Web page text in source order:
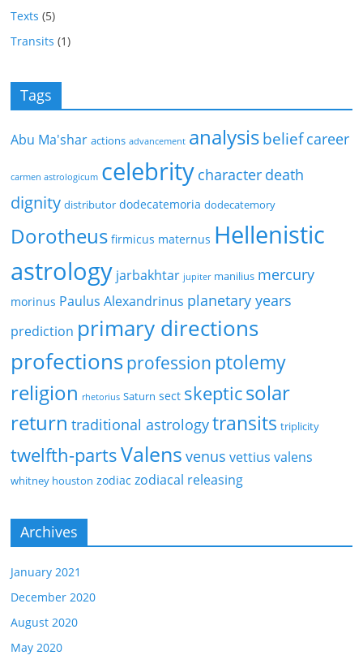
Texts (5)
Transits (1)
Tags
Abu Ma'shar actions advancement analysis beliefcareer
carmen astrologicum celebrity character death
dignity distributor dodecatemoria dodecatemory
Dorotheus firmicus maternus Hellenistic
astrology jarbakhtar jupiter manilius mercury
morinus Paulus Alexandrinus planetary years
prediction primary directions
profectionsprofession ptolemy
religion rhetorius Saturn sect skepticsolar
return traditional astrologytransits triplicity
twelfth-partsValens venus vettius valens
whitney houston zodiac zodiacal releasing
Archives
January 2021
December 2020
August 2020
May 2020